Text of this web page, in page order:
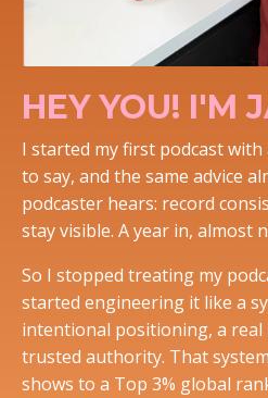
HEY YOU! I'M
I started my first podcast
to say, and the same advice
podcaster hears: record
stay visible. A year in, almost
So I stopped treating my
started engineering it like a
intentional positioning, a
trusted authority. That
shows to a Top 3% global